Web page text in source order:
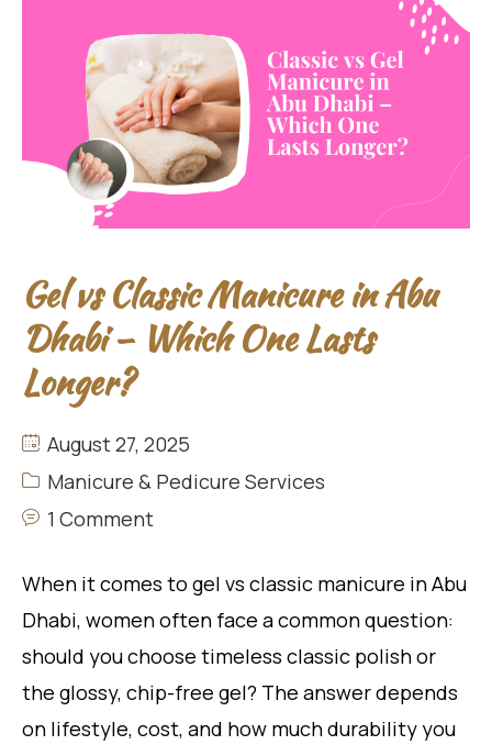
Gel vs Classic Manicure in Abu
Dhabi – Which One Lasts
Longer?
August 27, 2025
Manicure & Pedicure Services
1 Comment
When it comes to gel vs classic manicure in Abu
Dhabi, women often face a common question:
should you choose timeless classic polish or
the glossy, chip-free gel? The answer depends
on lifestyle, cost, and how much durability you